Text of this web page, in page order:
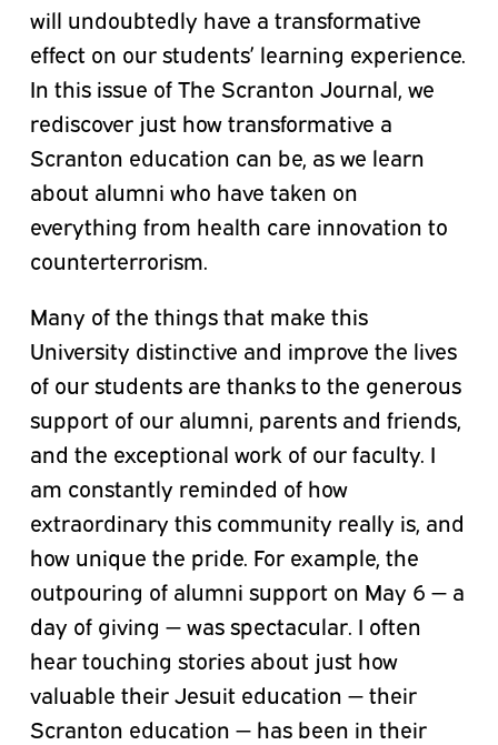
will undoubtedly have a transformative
effect on our students’ learning experience.
In this issue of The Scranton Journal, we
rediscover just how transformative a
Scranton education can be, as we learn
about alumni who have taken on
everything from health care innovation to
counterterrorism.
Many of the things that make this
University distinctive and improve the lives
of our students are thanks to the generous
support of our alumni, parents and friends,
and the exceptional work of our faculty. I
am constantly reminded of how
extraordinary this community really is, and
how unique the pride. For example, the
outpouring of alumni support on May 6 — a
day of giving — was spectacular. I often
hear touching stories about just how
valuable their Jesuit education — their
Scranton education — has been in their